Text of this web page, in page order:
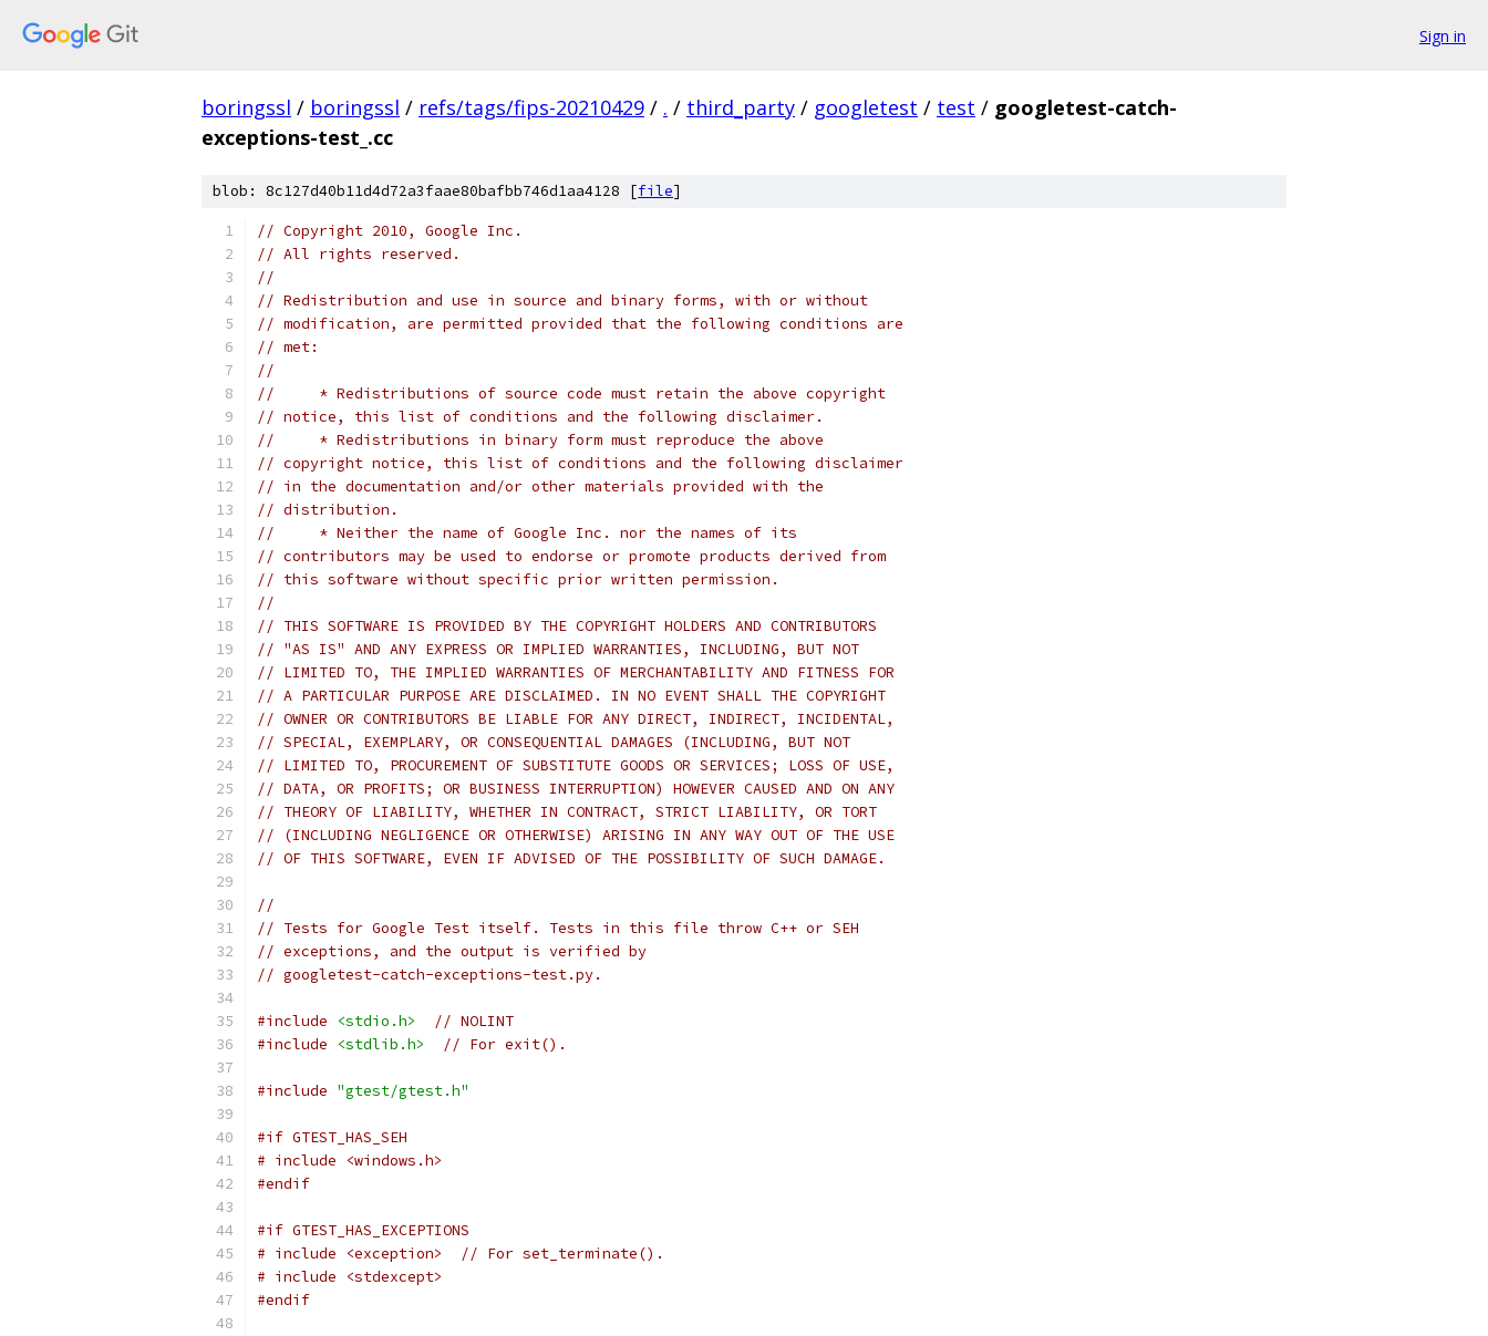
Sign in
boringssl / boringssl / refs/tags/fips-20210429 / . / third_party / googletest / test / googletest-catch-
exceptions-test_.cc
blob: 8c127d40b11d4d72a3faae80bafbb746d1aa4128 [file]
// Copyright 2010, Google Inc.
// All rights reserved.
//
// Redistribution and use in source and binary forms, with or without
// modification, are permitted provided that the following conditions are
// met:
//
//     * Redistributions of source code must retain the above copyright
// notice, this list of conditions and the following disclaimer.
//     * Redistributions in binary form must reproduce the above
// copyright notice, this list of conditions and the following disclaimer
// in the documentation and/or other materials provided with the
// distribution.
//     * Neither the name of Google Inc. nor the names of its
// contributors may be used to endorse or promote products derived from
// this software without specific prior written permission.
//
// THIS SOFTWARE IS PROVIDED BY THE COPYRIGHT HOLDERS AND CONTRIBUTORS
// "AS IS" AND ANY EXPRESS OR IMPLIED WARRANTIES, INCLUDING, BUT NOT
// LIMITED TO, THE IMPLIED WARRANTIES OF MERCHANTABILITY AND FITNESS FOR
// A PARTICULAR PURPOSE ARE DISCLAIMED. IN NO EVENT SHALL THE COPYRIGHT
// OWNER OR CONTRIBUTORS BE LIABLE FOR ANY DIRECT, INDIRECT, INCIDENTAL,
// SPECIAL, EXEMPLARY, OR CONSEQUENTIAL DAMAGES (INCLUDING, BUT NOT
// LIMITED TO, PROCUREMENT OF SUBSTITUTE GOODS OR SERVICES; LOSS OF USE,
// DATA, OR PROFITS; OR BUSINESS INTERRUPTION) HOWEVER CAUSED AND ON ANY
// THEORY OF LIABILITY, WHETHER IN CONTRACT, STRICT LIABILITY, OR TORT
// (INCLUDING NEGLIGENCE OR OTHERWISE) ARISING IN ANY WAY OUT OF THE USE
// OF THIS SOFTWARE, EVEN IF ADVISED OF THE POSSIBILITY OF SUCH DAMAGE.
//
// Tests for Google Test itself. Tests in this file throw C++ or SEH
// exceptions, and the output is verified by
// googletest-catch-exceptions-test.py.
#include <stdio.h>
// NOLINT
#include
<stdlib.h> // For exit().
#include "gtest/gtest.h"
#if GTEST_HAS_SEH
# include <windows.h>
#endif
#if GTEST_HAS_EXCEPTIONS
# include <exception>  // For set_terminate().
# include <stdexcept>
#endif